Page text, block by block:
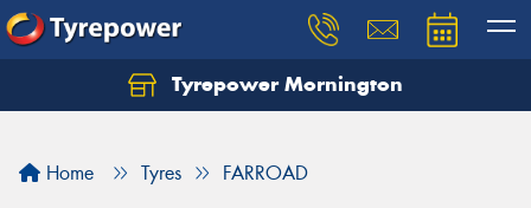
Tyrepower Mornington
Home Tyres FARROAD
Let us know what you need, and our team will
Your details